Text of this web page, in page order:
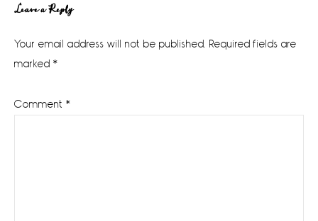
Reader
Interactions
Leave a Reply
Your email address will not be published. Required fields are
marked *
Comment *